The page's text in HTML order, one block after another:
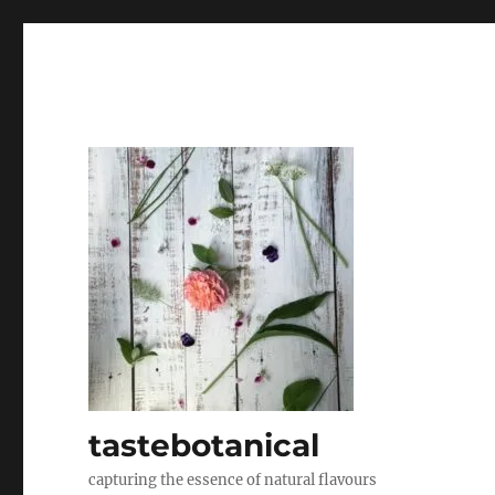
tastebotanical
capturing the essence of natural flavours